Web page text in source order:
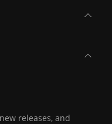
releases, and